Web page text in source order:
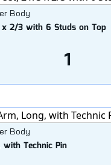
Body
2/3 with 6 Studs on Top
1
Body
Technic Pin